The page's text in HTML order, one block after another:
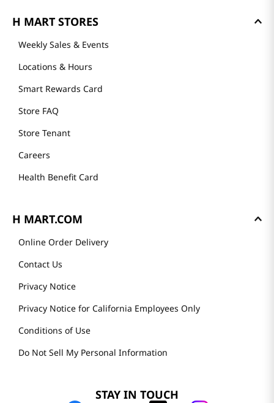
H MART STORES
Weekly Sales & Events
Locations & Hours
Smart Rewards Card
Store FAQ
Store Tenant
Careers
Health Benefit Card
H MART.COM
Online Order Delivery
Contact Us
Privacy Notice
Privacy Notice for California Employees Only
Conditions of Use
Do Not Sell My Personal Information
STAY IN TOUCH